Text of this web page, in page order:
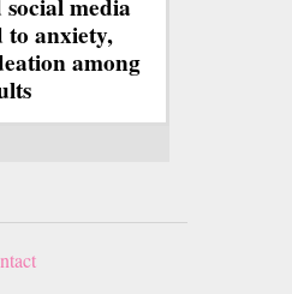
to anxiety,
among